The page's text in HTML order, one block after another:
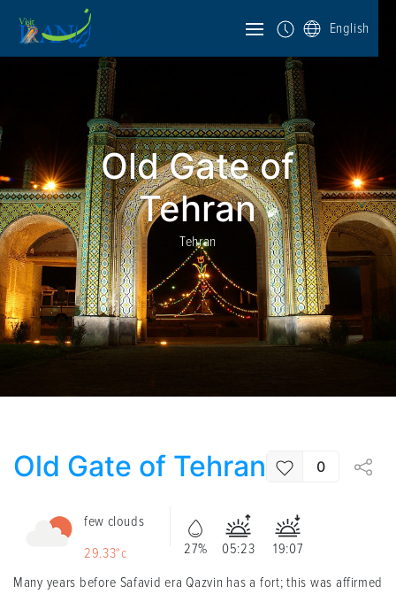
English
Old Gate of
Tehran
Tehran
Old Gate of Tehran 0
few clouds
29.33°c
27% 05:23
19:07
Many years before Safavid era Qazvin has a fort; this was affirmed